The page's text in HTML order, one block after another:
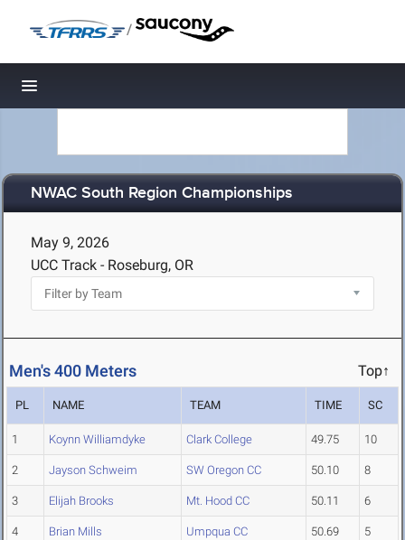
/
Toggle navigation
NWAC South Region Championships
May 9, 2026
UCC Track - Roseburg, OR
Men's 400 Meters Top↑
PL NAME TEAM TIME SC
1 Koynn Williamdyke Clark College 49.75 10
2 Jayson Schweim SW Oregon CC 50.10 8
3 Elijah Brooks Mt. Hood CC 50.11 6
4 Brian Mills Umpqua CC 50.69 5